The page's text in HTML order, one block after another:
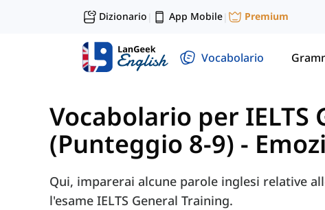
Dizionario | App Mobile| Premium
Vocabolario
Vocabolario per IELTS
(Punteggio 8-9) -
Qui, imparerai alcune parole inglesi relative
l'esame IELTS General Training.